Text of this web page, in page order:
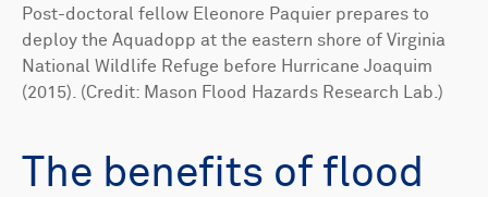
Post-doctoral fellow Eleonore Paquier prepares to
deploy the Aquadopp at the eastern shore of Virginia
National Wildlife Refuge before Hurricane Joaquim
(2015). (Credit: Mason Flood Hazards Research Lab.)
The benefits of flood